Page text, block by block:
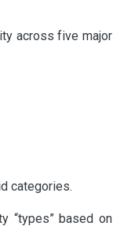
across five major
categories.
“types” based on